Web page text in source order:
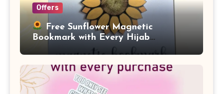
Offers
Free Sunflower Magnetic
Bookmark with Every Hijab